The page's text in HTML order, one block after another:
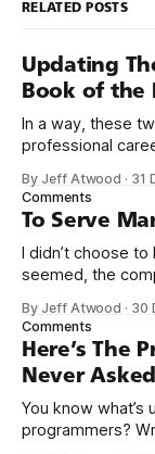
RELATED POSTS
Updating
Book of the
In a way, these
professional career. With early computers, you
you could easily
computers
By Jeff Atwood · 31
Comments
To Serve
I didn’t choose
seemed, the
the way I never
this
By Jeff Atwood · 30
Comments
Here’s The
Never
You know
programmers?